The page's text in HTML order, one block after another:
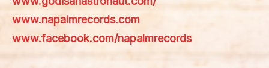
www.napalmrecords.com
www.facebook.com/napalmrecords